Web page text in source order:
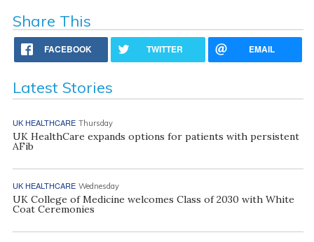
Share This
FACEBOOK TWITTER EMAIL
Latest Stories
UK HEALTHCARE Thursday
UK HealthCare expands options for patients with persistent
AFib
UK HEALTHCARE Wednesday
UK College of Medicine welcomes Class of 2030 with White
Coat Ceremonies